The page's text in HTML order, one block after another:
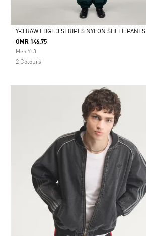
Selected
Y-3 RAW EDGE 3 STRIPES NYLON SHELL PANTS
OMR 146.75
Men Y-3
2 Colours